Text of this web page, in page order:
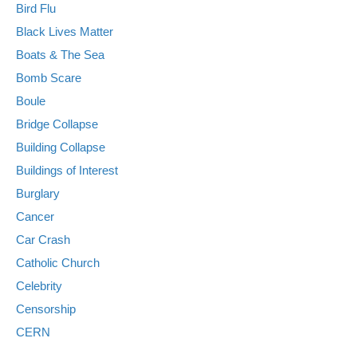
Bird Flu
Black Lives Matter
Boats & The Sea
Bomb Scare
Boule
Bridge Collapse
Building Collapse
Buildings of Interest
Burglary
Cancer
Car Crash
Catholic Church
Celebrity
Censorship
CERN